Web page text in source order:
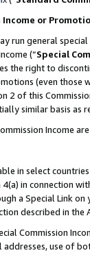
Income or
run general
(“Special
the right to
(even those
2 of this
similar basis
Income
in select
in connection
a Special Link
described in the
Commission
addresses, use of